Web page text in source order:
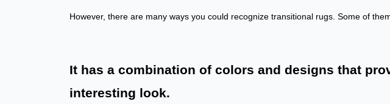
However, there are many ways you could recognize transitional rugs. Some of
It has a combination of colors and designs that
interesting look.